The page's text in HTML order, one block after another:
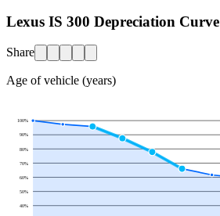
Lexus IS 300 Depreciation Curve
Share
Age of vehicle (years)
40%
50%
60%
70%
80%
90%
100%